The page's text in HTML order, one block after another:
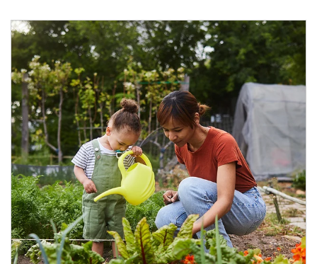
Article Image